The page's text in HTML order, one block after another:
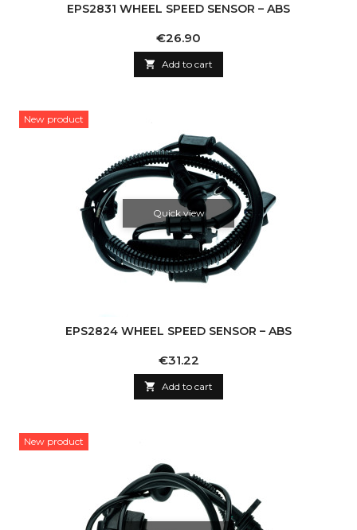
EPS2831 WHEEL SPEED SENSOR – ABS
Price
€26.90
 Add to cart
New product
Quick view
EPS2824 WHEEL SPEED SENSOR – ABS
Price
€31.22
 Add to cart
New product